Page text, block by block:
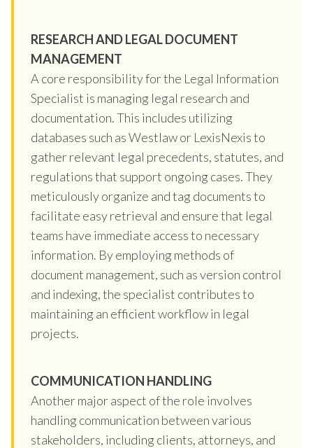
RESEARCH AND LEGAL DOCUMENT
MANAGEMENT
A core responsibility for the Legal Information
Specialist is managing legal research and
documentation. This includes utilizing
databases such as Westlaw or LexisNexis to
gather relevant legal precedents, statutes, and
regulations that support ongoing cases. They
meticulously organize and tag documents to
facilitate easy retrieval and ensure that legal
teams have immediate access to necessary
information. By employing methods of
document management, such as version control
and indexing, the specialist contributes to
maintaining an efficient workflow in legal
projects.
COMMUNICATION HANDLING
Another major aspect of the role involves
handling communication between various
stakeholders, including clients, attorneys, and